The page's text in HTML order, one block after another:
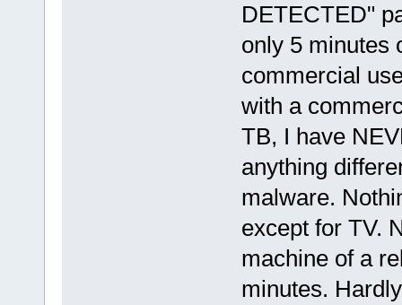
DETECTED"
only 5 minutes
commercial
with a
TB, I have
anything
malware.
except for TV.
machine of a
minutes.